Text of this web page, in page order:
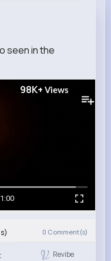
seen in the
98K+ Views
0 Comment(s)
Revibe